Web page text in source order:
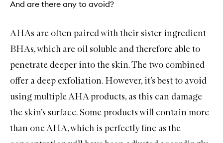
And are there any to avoid?
AHAs are often paired with their sister ingredient
BHAs, which are oil soluble and therefore able to
penetrate deeper into the skin. The two combined
offer a deep exfoliation. However, it’s best to avoid
using multiple AHA products, as this can damage
the skin’s surface. Some products will contain more
than one AHA, which is perfectly fine as the